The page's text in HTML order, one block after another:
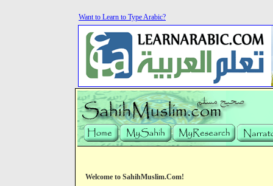
Want to Learn to Type Arabic?
Welcome to SahihMuslim.Com!